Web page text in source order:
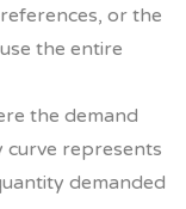
or the
the entire
the demand
curve represents
demanded